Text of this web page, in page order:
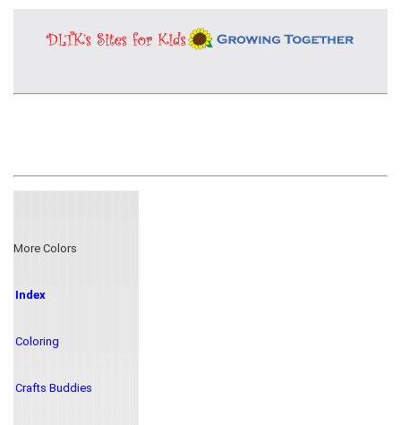
More Colors
Index
Coloring
Crafts Buddies